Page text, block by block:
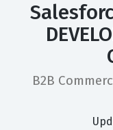
B2B